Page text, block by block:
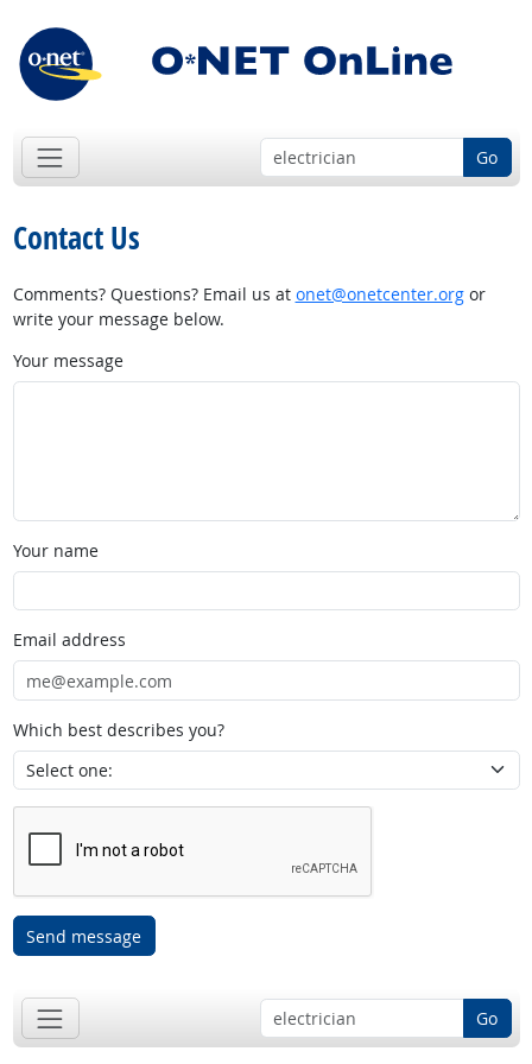
Go
Contact Us
Comments? Questions? Email us at onet@onetcenter.orgor
write your message below.
Your message
Your name
Email address
Which best describes you?
Send message
Go